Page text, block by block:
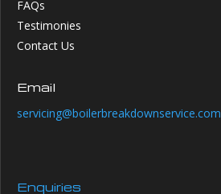
FAQs
Testimonies
Contact Us
Email
servicing@boilerbreakdownservice.com
Enquiries